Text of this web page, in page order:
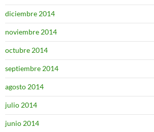
diciembre 2014
noviembre 2014
octubre 2014
septiembre 2014
agosto 2014
julio 2014
junio 2014